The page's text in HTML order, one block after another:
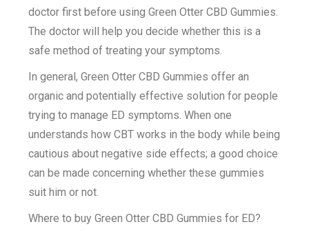
doctor first before using Green Otter CBD Gummies.
The doctor will help you decide whether this is a
safe method of treating your symptoms.
In general, Green Otter CBD Gummies offer an
organic and potentially effective solution for people
trying to manage ED symptoms. When one
understands how CBT works in the body while being
cautious about negative side effects; a good choice
can be made concerning whether these gummies
suit him or not.
Where to buy Green Otter CBD Gummies for ED?